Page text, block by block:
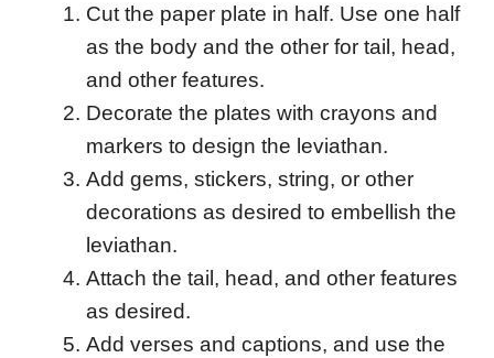
Cut the paper plate in half. Use one half
as the body and the other for tail, head,
and other features.
Decorate the plates with crayons and
markers to design the leviathan.
Add gems, stickers, string, or other
decorations as desired to embellish the
leviathan.
Attach the tail, head, and other features
as desired.
Add verses and captions, and use the